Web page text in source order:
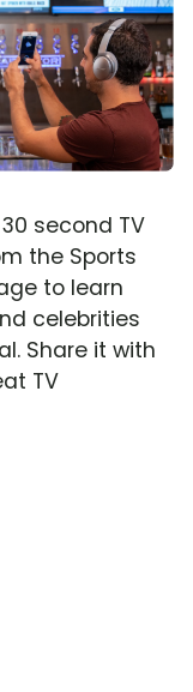
second TV
the Sports
to learn
celebrities
Share it with
TV